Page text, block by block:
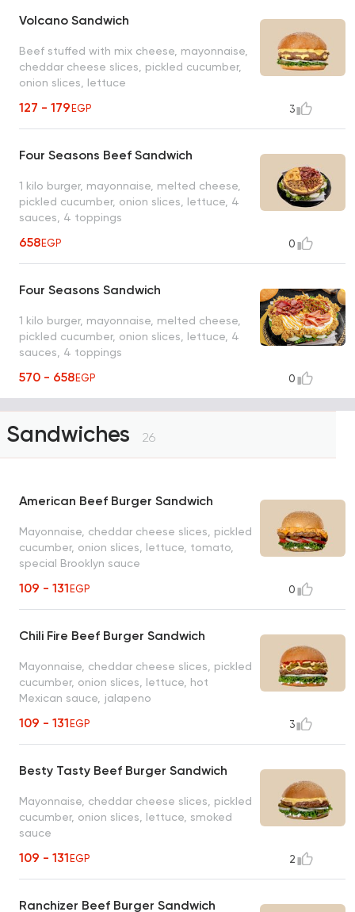
Volcano Sandwich
Beef stuffed with mix cheese, mayonnaise,
cheddar cheese slices, pickled cucumber,
onion slices, lettuce
127 - 179EGP 3
Four Seasons Beef Sandwich
1 kilo burger, mayonnaise, melted cheese,
pickled cucumber, onion slices, lettuce, 4
sauces, 4 toppings
658EGP 0
Four Seasons Sandwich
1 kilo burger, mayonnaise, melted cheese,
pickled cucumber, onion slices, lettuce, 4
sauces, 4 toppings
570 - 658EGP 0
Sandwiches 26
American Beef Burger Sandwich
Mayonnaise, cheddar cheese slices, pickled
cucumber, onion slices, lettuce, tomato,
special Brooklyn sauce
109 - 131EGP 0
Chili Fire Beef Burger Sandwich
Mayonnaise, cheddar cheese slices, pickled
cucumber, onion slices, lettuce, hot
Mexican sauce, jalapeno
109 - 131EGP 3
Besty Tasty Beef Burger Sandwich
Mayonnaise, cheddar cheese slices, pickled
cucumber, onion slices, lettuce, smoked
sauce
109 - 131EGP 2
Ranchizer Beef Burger Sandwich